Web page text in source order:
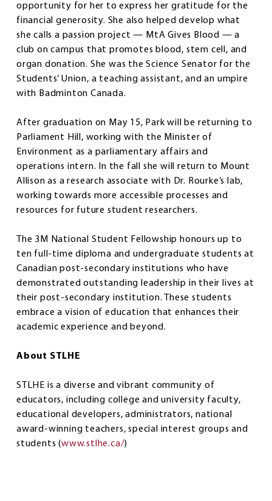
opportunity for her to express her gratitude for the
financial generosity. She also helped develop what
she calls a passion project — MtA Gives Blood — a
club on campus that promotes blood, stem cell, and
organ donation. She was the Science Senator for the
Students’ Union, a teaching assistant, and an umpire
with Badminton Canada.
After graduation on May 15, Park will be returning to
Parliament Hill, working with the Minister of
Environment as a parliamentary affairs and
operations intern. In the fall she will return to Mount
Allison as a research associate with Dr. Rourke’s lab,
working towards more accessible processes and
resources for future student researchers.
The 3M National Student Fellowship honours up to
ten full-time diploma and undergraduate students at
Canadian post-secondary institutions who have
demonstrated outstanding leadership in their lives at
their post-secondary institution. These students
embrace a vision of education that enhances their
academic experience and beyond.
About STLHE
STLHE is a diverse and vibrant community of
educators, including college and university faculty,
educational developers, administrators, national
award-winning teachers, special interest groups and
students (www.stlhe.ca/)